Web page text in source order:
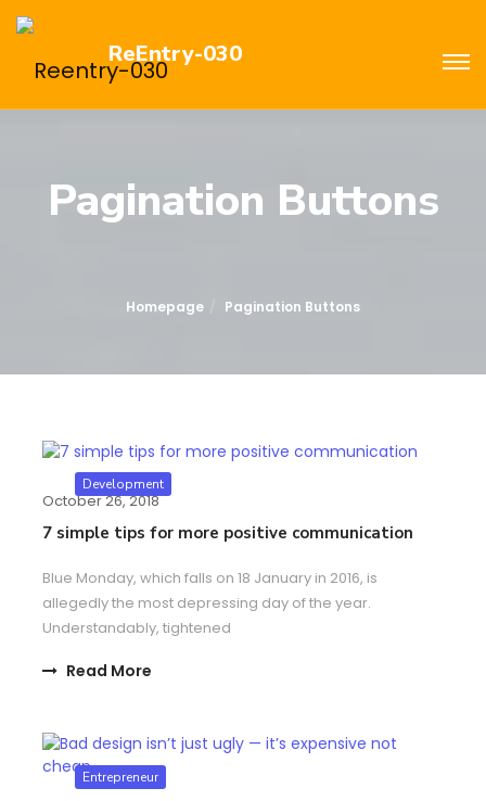
ReEntry-030
Pagination Buttons
Homepage Pagination Buttons
Development
October 26, 2018
7 simple tips for more positive communication
Blue Monday, which falls on 18 January in 2016, is
allegedly the most depressing day of the year.
Understandably, tightened
Read More
Entrepreneur